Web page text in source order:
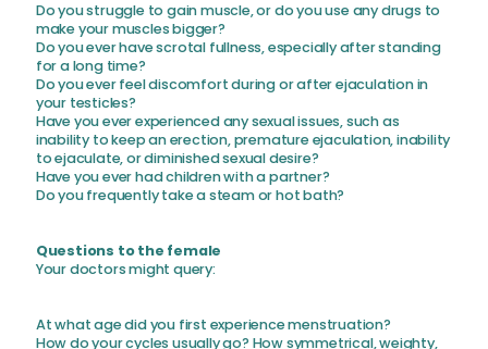
Do you struggle to gain muscle, or do you use any drugs to
make your muscles bigger?
Do you ever have scrotal fullness, especially after standing
for a long time?
Do you ever feel discomfort during or after ejaculation in
your testicles?
Have you ever experienced any sexual issues, such as
inability to keep an erection, premature ejaculation, inability
to ejaculate, or diminished sexual desire?
Have you ever had children with a partner?
Do you frequently take a steam or hot bath?
Questions to the female
Your doctors might query:
At what age did you first experience menstruation?
How do your cycles usually go? How symmetrical, weighty,